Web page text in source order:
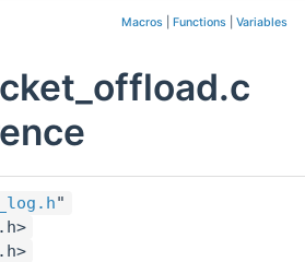
Macros Functions Variables
"